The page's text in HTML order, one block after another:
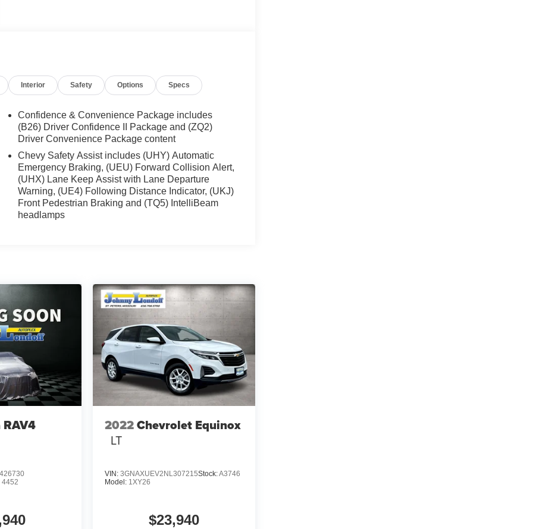
Interior Safety Options Specs
Confidence & Convenience Package includes
(B26) Driver Confidence II Package and (ZQ2)
Driver Convenience Package content
Chevy Safety Assist includes (UHY) Automatic
Emergency Braking, (UEU) Forward Collision Alert,
(UHX) Lane Keep Assist with Lane Departure
Warning, (UE4) Following Distance Indicator, (UKJ)
Front Pedestrian Braking and (TQ5) IntelliBeam
headlamps
4452
2022Chevrolet Equinox
LT
VIN: 3GNAXUEV2NL307215Stock:A3746
Model: 1XY26
$23,940